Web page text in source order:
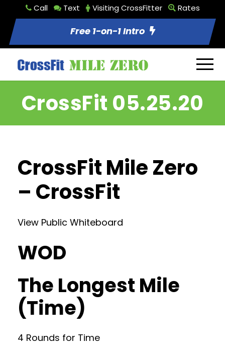
Call Text Visiting CrossFitter Rates
Free 1-on-1 Intro
CrossFit 05.25.20
CrossFit Mile Zero
– CrossFit
View Public Whiteboard
WOD
The Longest Mile
(Time)
4 Rounds for Time